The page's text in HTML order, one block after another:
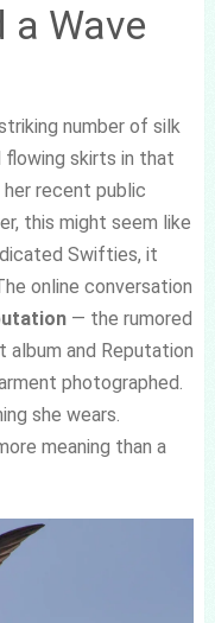
a Wave
number of silk
flowing skirts in that
recent public
this might seem like
Swifties, it
online conversation
— the rumored
album and Reputation
photographed.
she wears.
meaning than a